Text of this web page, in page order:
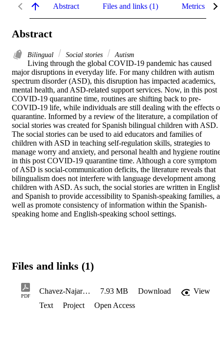
Abstract Files and links (1) Metrics
Abstract
Bilingual Social stories Autism
Living through the global COVID-19 pandemic has caused
major disruptions in everyday life. For many children with autism
spectrum disorder (ASD), this disruption has impacted academics,
mental health, and ASD-related support services. Now, in this post
COVID-19 quarantine time, routines are shifting back to pre-
COVID-19 life, while individuals are still dealing with the effects
quarantine. Informed by a review of the literature, a compilation of
social stories was created for Spanish bilingual children with ASD.
The social stories can be used to aid educators and families of
children with ASD in teaching self-regulation skills, strategies to
manage worry and anxiety, and personal health and hygiene
in this post COVID-19 quarantine time. Although a core symptom
of ASD is social-communication deficits, the literature reveals that
bilingualism does not interfere with language development among
children with ASD. As such, the social stories are written in
and Spanish to provide accessibility to Spanish-speaking families,
well as promote consistency of information within the Spanish-
speaking home and English-speaking school settings.
Files and links (1)
PDF
Chavez-NajarK_VeraFN_Spring2022 7.93 MB Download
View
Text
Project Open Access